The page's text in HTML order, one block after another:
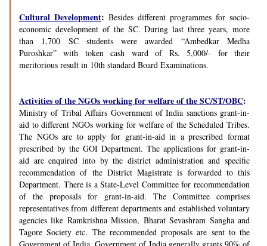
Cultural Development: Besides different programmes for socio-
economic development of the SC. During last three years, more
than 1,700 SC students were awarded “Ambedkar Medha
Puroshkar” with token cash ward of Rs. 5,000/- for their
meritorious result in 10th standard Board Examinations.
Activities of the NGOs working for welfare of the SC/ST/OBC:
Ministry of Tribal Affairs Government of India sanctions grant-in-
aid to different NGOs working for welfare of the Scheduled Tribes.
The NGOs are to apply for grant-in-aid in a prescribed format
prescribed by the GOI Department. The applications for grant-in-
aid are enquired into by the district administration and specific
recommendation of the District Magistrate is forwarded to this
Department. There is a State-Level Committee for recommendation
of the proposals for grant-in-aid. The Committee comprises
representatives from different departments and established voluntary
agencies like Ramkrishna Mission, Bharat Sevashram Sangha and
Tagore Society etc. The recommended proposals are sent to the